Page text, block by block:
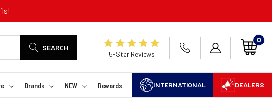
5-Star Reviews
0
SEARCH
Brands NEW Rewards INTERNATIONAL DEALERS